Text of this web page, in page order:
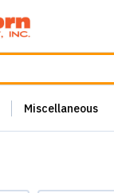
Miscellaneous